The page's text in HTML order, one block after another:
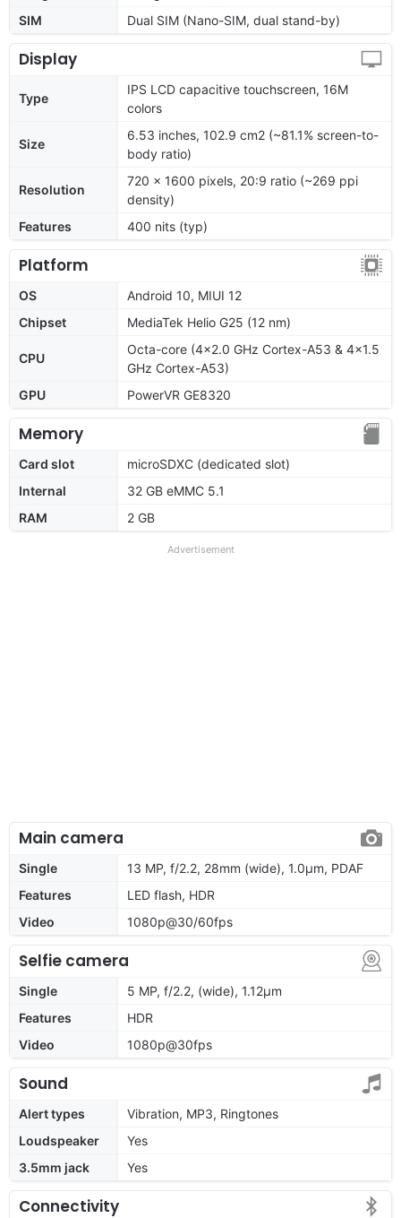
SIM
Dual SIM (Nano-SIM, dual stand-by)
Display
Type
IPS LCD capacitive touchscreen, 16M
colors
Size
6.53 inches, 102.9 cm2 (~81.1% screen-to-
body ratio)
Resolution
720 x 1600 pixels, 20:9 ratio (~269 ppi
density)
Features
400 nits (typ)
Platform
OS
Android 10, MIUI 12
Chipset
MediaTek Helio G25 (12 nm)
CPU
Octa-core (4x2.0 GHz Cortex-A53 & 4x1.5
GHz Cortex-A53)
GPU
PowerVR GE8320
Memory
Card slot
microSDXC (dedicated slot)
Internal
32 GB eMMC 5.1
RAM
2 GB
Advertisement
Main camera
Single
13 MP, f/2.2, 28mm (wide), 1.0µm, PDAF
Features
LED flash, HDR
Video
1080p@30/60fps
Selfie camera
Single
5 MP, f/2.2, (wide), 1.12µm
Features
HDR
Video
1080p@30fps
Sound
Alert types
Vibration, MP3, Ringtones
Loudspeaker
Yes
3.5mm jack
Yes
Connectivity